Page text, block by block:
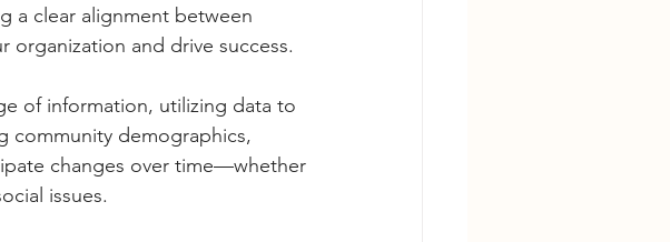
a clear alignment between
organization and drive success.
of information, utilizing data to
community demographics,
changes over time—whether
issues.